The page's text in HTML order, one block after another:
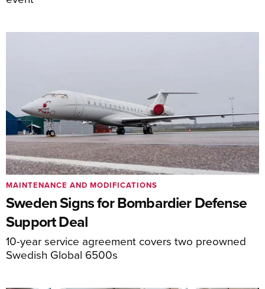
Sweden Signs for Bombardier Defense
Support Deal
10-year service agreement covers two preowned
Swedish Global 6500s
MAINTENANCE AND MODIFICATIONS